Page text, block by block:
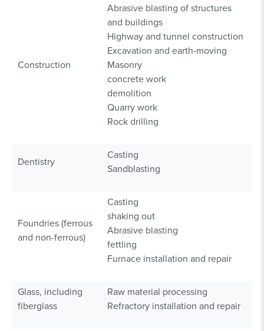
Construction
Abrasive blasting of structures
and buildings
Highway and tunnel construction
Excavation and earth-moving
Masonry
concrete work
demolition
Quarry work
Rock drilling
Dentistry
Casting
Sandblasting
Foundries (ferrous
and non-ferrous)
Casting
shaking out
Abrasive blasting
fettling
Furnace installation and repair
Glass, including
fiberglass
Raw material processing
Refractory installation and repair